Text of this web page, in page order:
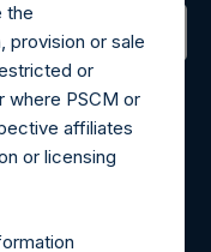
as noted herein
Camarco.
the
provision or sale
or
where PSCM or
affiliates
or licensing